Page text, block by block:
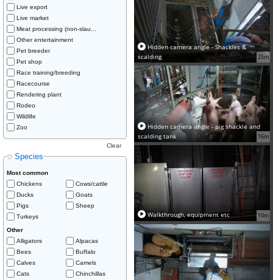
Live export
Live market
Meat processing (non-slau...
Other entertainment
Pet breeder
Pet shop
Race training/breeding
Racecourse
Rendering plant
Rodeo
Wildlife
Zoo
Species
Clear
Most common
Chickens
Cows/cattle
Ducks
Goats
Pigs
Sheep
Turkeys
Other
Alligators
Alpacas
Bees
Buffalo
Calves
Camels
Cats
Chinchillas
25m
Hidden camera angle - Shackles &
scalding
16m
Hidden camera angle - pig shackle and
scalding tank
10m
Walkthrough, equipment etc